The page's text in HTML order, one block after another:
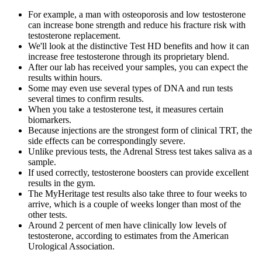
For example, a man with osteoporosis and low testosterone
can increase bone strength and reduce his fracture risk with
testosterone replacement.
We'll look at the distinctive Test HD benefits and how it can
increase free testosterone through its proprietary blend.
After our lab has received your samples, you can expect the
results within hours.
Some may even use several types of DNA and run tests
several times to confirm results.
When you take a testosterone test, it measures certain
biomarkers.
Because injections are the strongest form of clinical TRT, the
side effects can be correspondingly severe.
Unlike previous tests, the Adrenal Stress test takes saliva as a
sample.
If used correctly, testosterone boosters can provide excellent
results in the gym.
The MyHeritage test results also take three to four weeks to
arrive, which is a couple of weeks longer than most of the
other tests.
Around 2 percent of men have clinically low levels of
testosterone, according to estimates from the American
Urological Association.